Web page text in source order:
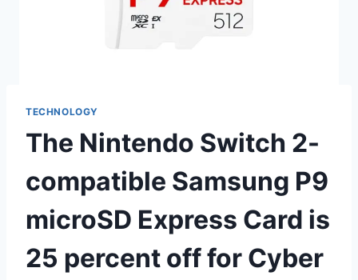
TECHNOLOGY
The Nintendo Switch 2-
compatible Samsung P9
microSD Express Card is
25 percent off for Cyber